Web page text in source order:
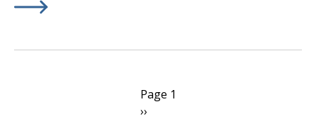
Pagination
Page 1
Next
››